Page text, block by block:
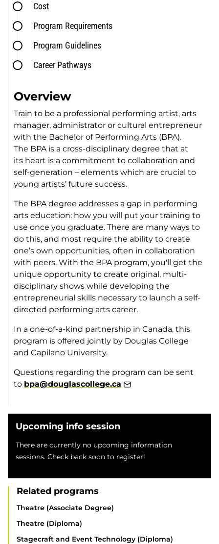
Upcoming info session
There are currently no upcoming information
sessions. Check back soon to register!
Related programs
Theatre (Associate Degree)
Theatre (Diploma)
Stagecraft and Event Technology (Diploma)
Cost
Program Requirements
Program Guidelines
Career Pathways
Overview
Train to be a professional performing artist, arts
manager, administrator or cultural entrepreneur
with the Bachelor of Performing Arts (BPA).
The BPA is a cross-disciplinary degree that at
its heart is a commitment to collaboration and
self-generation – elements which are crucial to
young artists’ future success.
The BPA degree addresses a gap in performing
arts education: how you will put your training to
use once you graduate. There are many ways to
do this, and most require the ability to create
one’s own opportunities, often in collaboration
with peers. With the BPA program, you'll get the
unique opportunity to create original, multi-
disciplinary shows while developing the
entrepreneurial skills necessary to launch a self-
directed performing arts career.
In a one-of-a-kind partnership in Canada, this
program is offered jointly by Douglas College
and Capilano University.
Questions regarding the program can be sent
to bpa@douglascollege.ca